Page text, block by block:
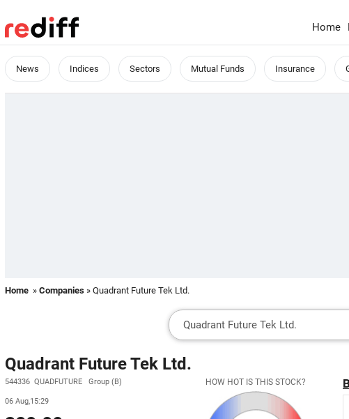
Home
News Indices Sectors Mutual Funds Insurance
Home » Companies » Quadrant Future Tek Ltd.
Quadrant Future Tek Ltd.
544336 QUADFUTURE Group (B)
06 Aug,15:29
HOW HOT IS THIS STOCK?